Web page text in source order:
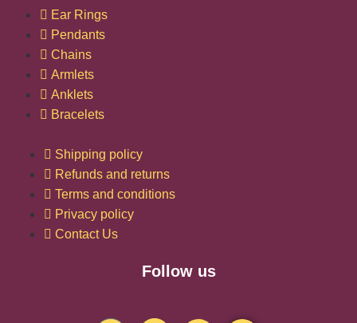
Ear Rings
Pendants
Chains
Armlets
Anklets
Bracelets
Shipping policy
Refunds and returns
Terms and conditions
Privacy policy
Contact Us
Follow us